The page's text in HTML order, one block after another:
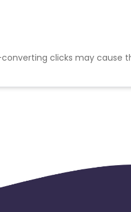
clicks may cause